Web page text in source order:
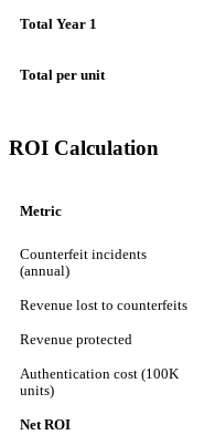
Total Year 1
Total per unit
ROI Calculation
Metric
Counterfeit incidents
(annual)
Revenue lost to counterfeits
Revenue protected
Authentication cost (100K
units)
Net ROI